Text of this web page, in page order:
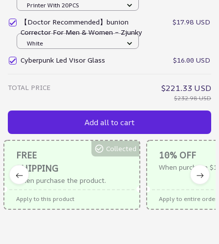
Printer With 20PCS
【Doctor Recommended】bunion
Corrector For Men & Women – Zjunky
$17.98 USD
White
Cyberpunk Led Visor Glass $16.00 USD
TOTAL PRICE $221.33 USD
$232.98 USD
Add all to cart
FREE
SHIPPING
When purchase the product.
Collected
Apply to this product
10% OFF
When purchase
Apply to entire order